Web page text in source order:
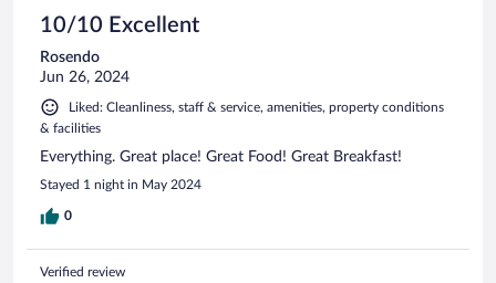
10/10 Excellent
Rosendo
Jun 26, 2024
Liked: Cleanliness, staff & service, amenities, property conditions
& facilities
Everything. Great place! Great Food! Great Breakfast!
Stayed 1 night in May 2024
0
Verified review